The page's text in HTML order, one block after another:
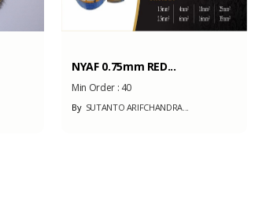
NYAF 0.75mm RED...
Min Order : 40
BySUTANTO ARIFCHANDRA...